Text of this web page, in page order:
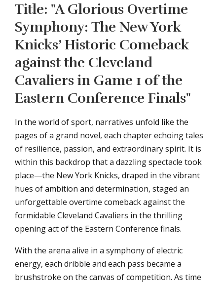
Title: "A Glorious Overtime
Symphony: The New York
Knicks’ Historic Comeback
against the Cleveland
Cavaliers in Game 1 of the
Eastern Conference Finals"
In the world of sport, narratives unfold like the
pages of a grand novel, each chapter echoing tales
of resilience, passion, and extraordinary spirit. It is
within this backdrop that a dazzling spectacle took
place—the New York Knicks, draped in the vibrant
hues of ambition and determination, staged an
unforgettable overtime comeback against the
formidable Cleveland Cavaliers in the thrilling
opening act of the Eastern Conference finals.
With the arena alive in a symphony of electric
energy, each dribble and each pass became a
brushstroke on the canvas of competition. As time